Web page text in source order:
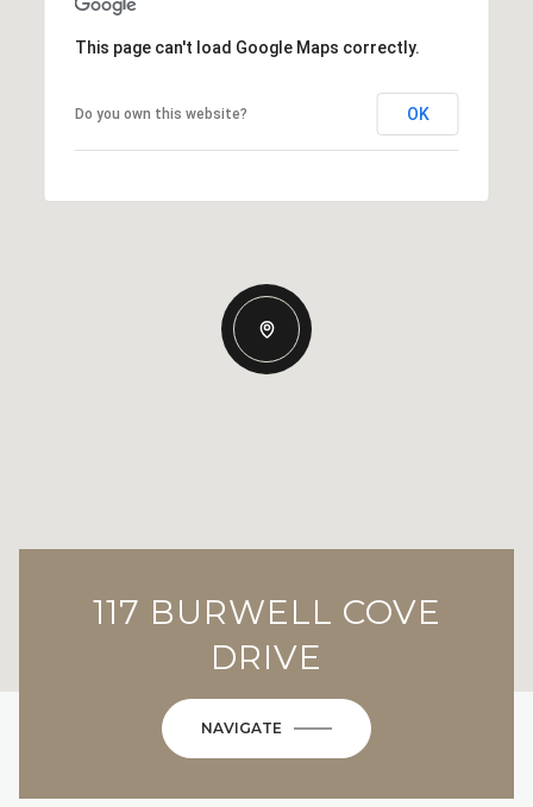
This page can't load Google Maps correctly.
Do you own this website? OK
117 BURWELL COVE
DRIVE
NAVIGATE